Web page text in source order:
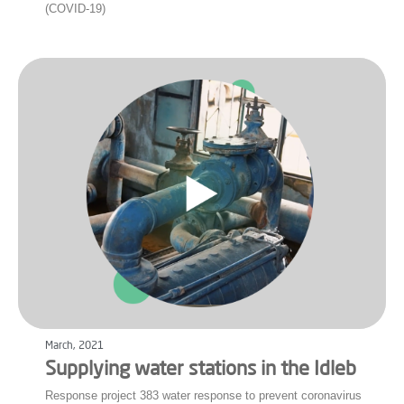
(COVID-19)
March, 2021
Supplying water stations in the Idleb
Response project 383 water response to prevent coronavirus